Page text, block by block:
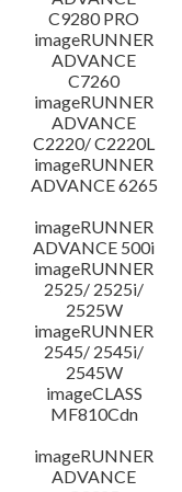
C9280 PRO
imageRUNNER
ADVANCE
C7260
imageRUNNER
ADVANCE
C2220/ C2220L
imageRUNNER
ADVANCE 6265
imageRUNNER
ADVANCE 500i
imageRUNNER
2525/ 2525i/
2525W
imageRUNNER
2545/ 2545i/
2545W
imageCLASS
MF810Cdn
imageRUNNER
ADVANCE